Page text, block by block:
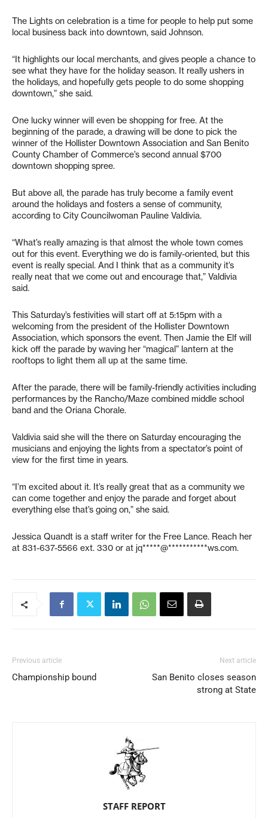
The Lights on celebration is a time for people to help put some
local business back into downtown, said Johnson.
“It highlights our local merchants, and gives people a chance to
see what they have for the holiday season. It really ushers in
the holidays, and hopefully gets people to do some shopping
downtown,” she said.
One lucky winner will even be shopping for free. At the
beginning of the parade, a drawing will be done to pick the
winner of the Hollister Downtown Association and San Benito
County Chamber of Commerce’s second annual $700
downtown shopping spree.
But above all, the parade has truly become a family event
around the holidays and fosters a sense of community,
according to City Councilwoman Pauline Valdivia.
“What’s really amazing is that almost the whole town comes
out for this event. Everything we do is family-oriented, but this
event is really special. And I think that as a community it’s
really neat that we come out and encourage that,” Valdivia
said.
This Saturday’s festivities will start off at 5:15pm with a
welcoming from the president of the Hollister Downtown
Association, which sponsors the event. Then Jamie the Elf will
kick off the parade by waving her “magical” lantern at the
rooftops to light them all up at the same time.
After the parade, there will be family-friendly activities including
performances by the Rancho/Maze combined middle school
band and the Oriana Chorale.
Valdivia said she will the there on Saturday encouraging the
musicians and enjoying the lights from a spectator’s point of
view for the first time in years.
“I’m excited about it. It’s really great that as a community we
can come together and enjoy the parade and forget about
everything else that’s going on,” she said.
Jessica Quandt is a staff writer for the Free Lance. Reach her
at 831-637-5566 ext. 330 or at jq*****@***********ws.com.
Previous article
Championship bound
Next article
San Benito closes season
strong at State
STAFF REPORT